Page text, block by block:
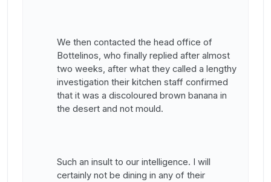
We then contacted the head office of
Bottelinos, who finally replied after almost
two weeks, after what they called a lengthy
investigation their kitchen staff confirmed
that it was a discoloured brown banana in
the desert and not mould.
Such an insult to our intelligence. I will
certainly not be dining in any of their